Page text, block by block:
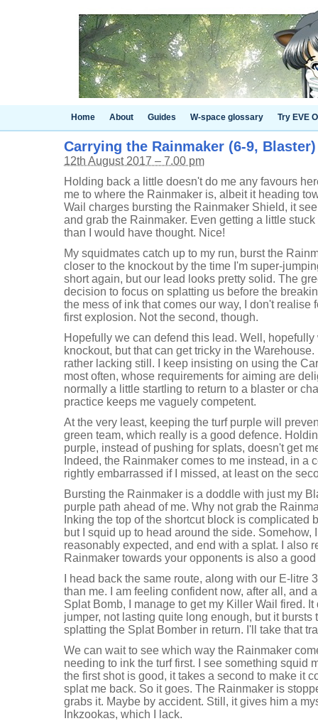
Home About Guides W-space glossary Try EVE
Carrying the Rainmaker (6-9, Blaster)
12th August 2017 – 7.00 pm
Holding back a little doesn't do me any favours
me to where the Rainmaker is, albeit it heading
Wail charges bursting the Rainmaker Shield, it
and grab the Rainmaker. Even getting a little
than I would have thought. Nice!
My squidmates catch up to my run, burst the
closer to the knockout by the time I'm super-
short again, but our lead looks pretty solid. The
decision to focus on splatting us before the
the mess of ink that comes our way, I don't realise
first explosion. Not the second, though.
Hopefully we can defend this lead. Well,
knockout, but that can get tricky in the
rather lacking still. I keep insisting on using the
most often, whose requirements for aiming are
normally a little startling to return to a blaster or
practice keeps me vaguely competent.
At the very least, keeping the turf purple will
green team, which really is a good defence.
purple, instead of pushing for splats, doesn't get
Indeed, the Rainmaker comes to me instead, in a
rightly embarrassed if I missed, at least on the
Bursting the Rainmaker is a doddle with just my
purple path ahead of me. Why not grab the
Inking the top of the shortcut block is complicated
but I squid up to head around the side. Somehow,
reasonably expected, and end with a splat. I also
Rainmaker towards your opponents is also a
I head back the same route, along with our E-litre
than me. I am feeling confident now, after all, and
Splat Bomb, I manage to get my Killer Wail fired.
jumper, not lasting quite long enough, but it
splatting the Splat Bomber in return. I'll take that
We can wait to see which way the Rainmaker
needing to ink the turf first. I see something squid
the first shot is good, it takes a second to make it
splat me back. So it goes. The Rainmaker is
grabs it. Maybe by accident. Still, it gives him a
Inkzookas, which I lack.